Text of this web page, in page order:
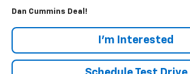
Dan Cummins Deal!
I'm Interested